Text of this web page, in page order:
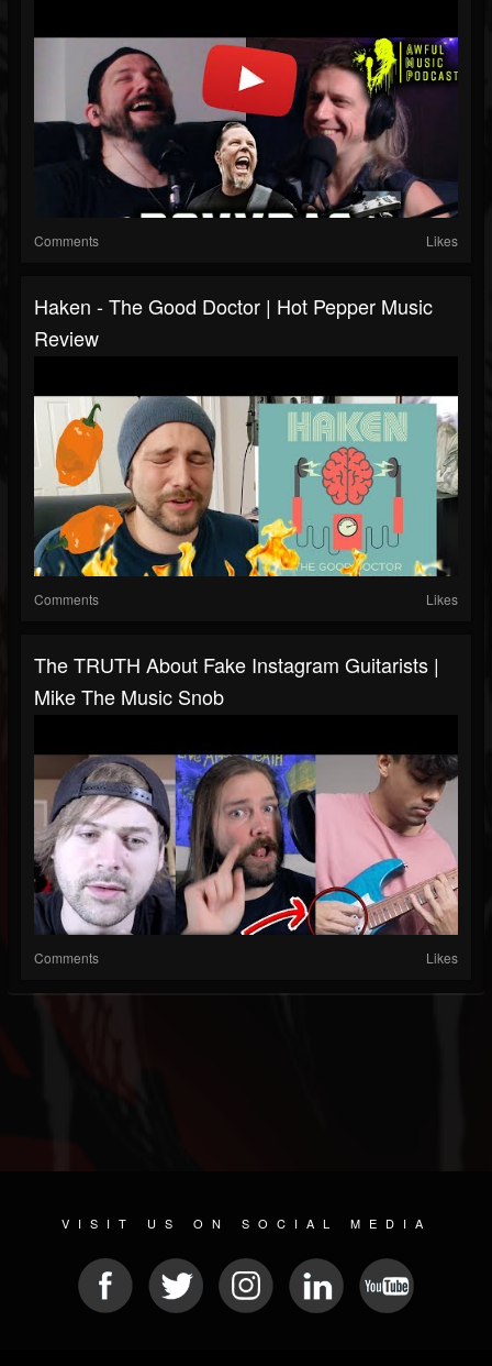
Comments Likes
Haken - The Good Doctor | Hot Pepper Music
Review
Comments Likes
The TRUTH About Fake Instagram Guitarists |
Mike The Music Snob
Comments Likes
VISIT US ON SOCIAL MEDIA